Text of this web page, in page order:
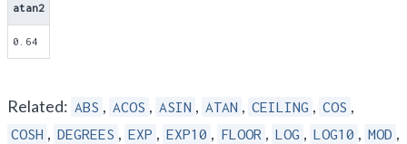
atan2
0.64
Related: ABS , ACOS , ASIN , ATAN , CEILING , COS ,
COSH , DEGREES , EXP , EXP10 , FLOOR , LOG , LOG10 , MOD ,